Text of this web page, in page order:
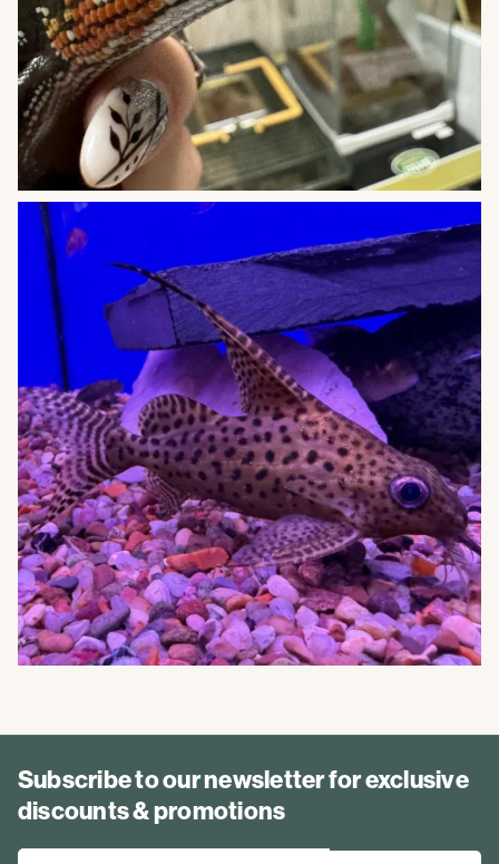
Subscribe to our newsletter for exclusive
discounts & promotions